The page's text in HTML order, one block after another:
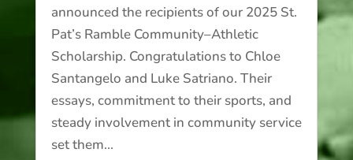
announced the recipients of our 2025 St.
Pat’s Ramble Community–Athletic
Scholarship. Congratulations to Chloe
Santangelo and Luke Satriano. Their
essays, commitment to their sports, and
steady involvement in community service
set them...